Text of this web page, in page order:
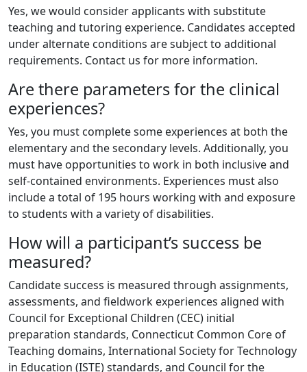
Yes, we would consider applicants with substitute
teaching and tutoring experience. Candidates accepted
under alternate conditions are subject to additional
requirements. Contact us for more information.
Are there parameters for the clinical
experiences?
Yes, you must complete some experiences at both the
elementary and the secondary levels. Additionally, you
must have opportunities to work in both inclusive and
self-contained environments. Experiences must also
include a total of 195 hours working with and exposure
to students with a variety of disabilities.
How will a participant’s success be
measured?
Candidate success is measured through assignments,
assessments, and fieldwork experiences aligned with
Council for Exceptional Children (CEC) initial
preparation standards, Connecticut Common Core of
Teaching domains, International Society for Technology
in Education (ISTE) standards, and Council for the